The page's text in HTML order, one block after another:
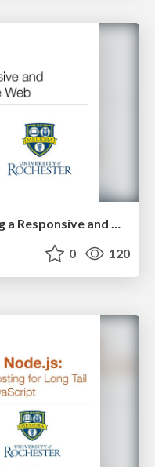
Watt-Wise Web: Architecting a Responsive and Energy-Efficient Mobile Web
0 120